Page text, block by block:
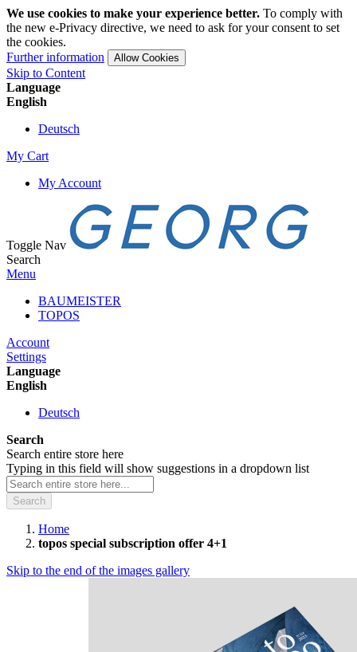
We use cookies to make your experience better. To comply with
the new e-Privacy directive, we need to ask for your consent to set
the cookies.
Further information
Allow Cookies
Skip to Content
Language
English
Deutsch
My Cart
My Account
Toggle Nav
Search
Menu
BAUMEISTER
TOPOS
Account
Settings
Language
English
Deutsch
Search
Search entire store here
Typing in this field will show suggestions in a dropdown list
Search
Home
topos special subscription offer 4+1
Skip to the end of the images gallery